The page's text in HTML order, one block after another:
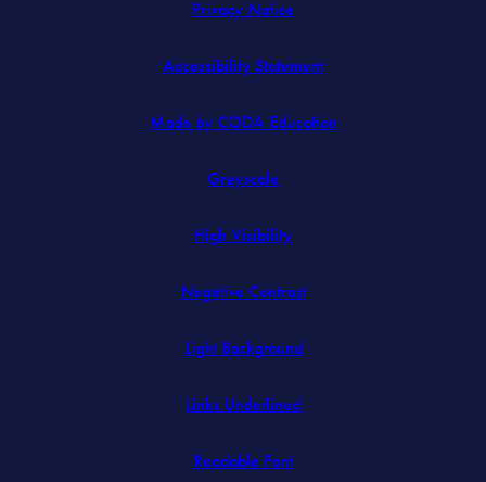
Privacy Notice
Accessibility Statement
Made by CODA Education(opens
Greyscale
High Visibility
Negative Contrast
Light Background
Links Underlined
Readable Font